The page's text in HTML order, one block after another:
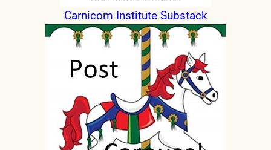
Carnicom Institute Substack